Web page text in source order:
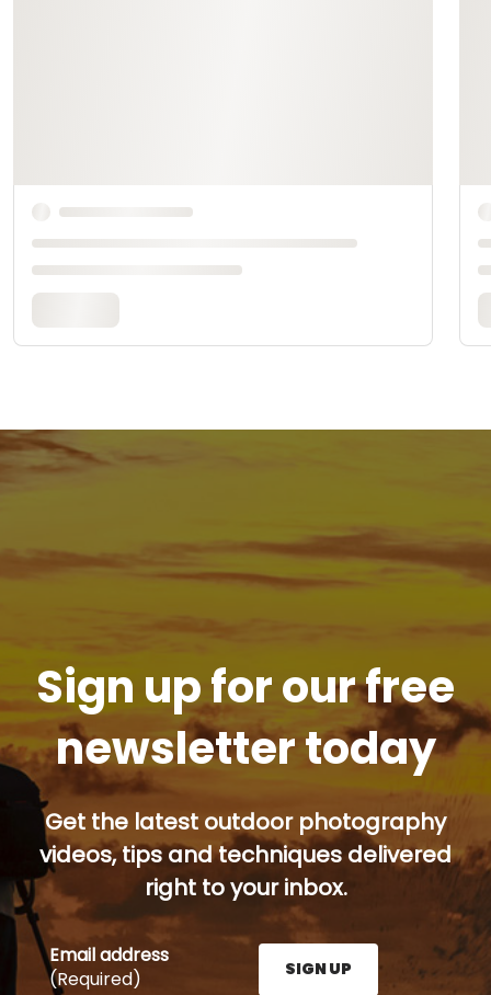
Sign up for our free
newsletter today
Get the latest outdoor photography
videos, tips and techniques delivered
right to your inbox.
Email address
(Required)
SIGN UP